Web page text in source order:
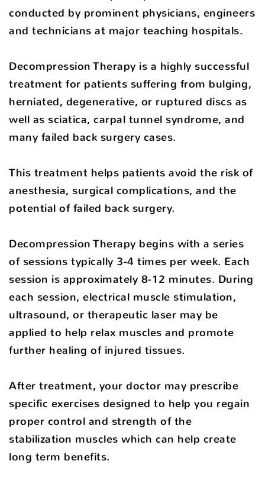
conducted by prominent physicians, engineers
and technicians at major teaching hospitals.
Decompression Therapy is a highly successful
treatment for patients suffering from bulging,
herniated, degenerative, or ruptured discs as
well as sciatica, carpal tunnel syndrome, and
many failed back surgery cases.
This treatment helps patients avoid the risk of
anesthesia, surgical complications, and the
potential of failed back surgery.
Decompression Therapy begins with a series
of sessions typically 3-4 times per week. Each
session is approximately 8-12 minutes. During
each session, electrical muscle stimulation,
ultrasound, or therapeutic laser may be
applied to help relax muscles and promote
further healing of injured tissues.
After treatment, your doctor may prescribe
specific exercises designed to help you regain
proper control and strength of the
stabilization muscles which can help create
long term benefits.